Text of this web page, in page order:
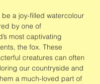
be a joy-filled watercolour
by one of
most captivating
the fox. These
creatures can often
our countryside and
a much-loved part of